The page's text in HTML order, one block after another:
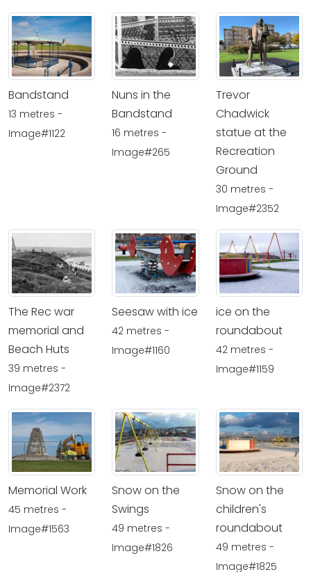
Bandstand
13 metres -
Image#1122
Nuns in the
Bandstand
16 metres -
Image#265
Trevor
Chadwick
statue at the
Recreation
Ground
30 metres -
Image#2352
The Rec war
memorial and
Beach Huts
39 metres -
Image#2372
Seesaw with ice
42 metres -
Image#1160
ice on the
roundabout
42 metres -
Image#1159
Memorial Work
45 metres -
Image#1563
Snow on the
Swings
49 metres -
Image#1826
Snow on the
children's
roundabout
49 metres -
Image#1825